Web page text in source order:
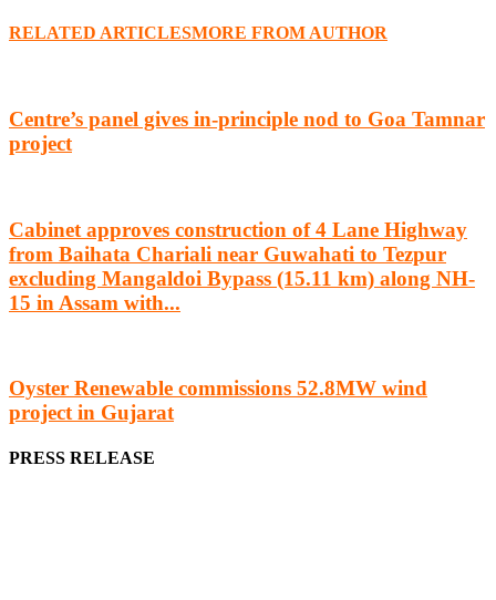
RELATED ARTICLESMORE FROM AUTHOR
Centre’s panel gives in-principle nod to Goa Tamnar
project
Cabinet approves construction of 4 Lane Highway
from Baihata Chariali near Guwahati to Tezpur
excluding Mangaldoi Bypass (15.11 km) along NH-
15 in Assam with...
Oyster Renewable commissions 52.8MW wind
project in Gujarat
PRESS RELEASE